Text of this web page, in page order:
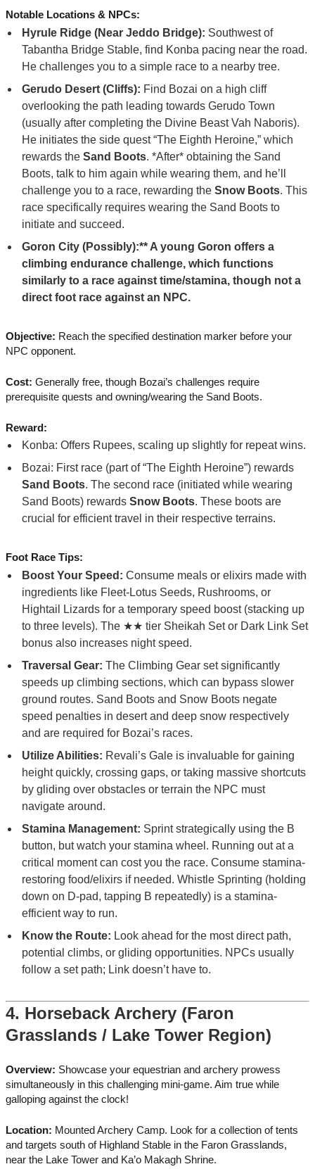
Notable Locations & NPCs:
Hyrule Ridge (Near Jeddo Bridge): Southwest of
Tabantha Bridge Stable, find Konba pacing near the road.
He challenges you to a simple race to a nearby tree.
Gerudo Desert (Cliffs): Find Bozai on a high cliff
overlooking the path leading towards Gerudo Town
(usually after completing the Divine Beast Vah Naboris).
He initiates the side quest “The Eighth Heroine,” which
rewards theSand Boots. *After* obtaining the Sand
Boots, talk to him again while wearing them, and he’ll
challenge you to a race, rewarding theSnow Boots. This
race specifically requires wearing the Sand Boots to
initiate and succeed.
Goron City (Possibly):** A young Goron offers a
climbing endurance challenge, which functions
similarly to a race against time/stamina, though not a
direct foot race against an NPC.
Objective: Reach the specified destination marker before your
NPC opponent.
Cost: Generally free, though Bozai’s challenges require
prerequisite quests and owning/wearing the Sand Boots.
Reward:
Konba: Offers Rupees, scaling up slightly for repeat wins.
Bozai: First race (part of “The Eighth Heroine”) rewards
Sand Boots. The second race (initiated while wearing
Sand Boots) rewardsSnow Boots. These boots are
crucial for efficient travel in their respective terrains.
Foot Race Tips:
Boost Your Speed: Consume meals or elixirs made with
ingredients like Fleet-Lotus Seeds, Rushrooms, or
Hightail Lizards for a temporary speed boost (stacking up
to three levels). The ★★ tier Sheikah Set or Dark Link Set
bonus also increases night speed.
Traversal Gear: The Climbing Gear set significantly
speeds up climbing sections, which can bypass slower
ground routes. Sand Boots and Snow Boots negate
speed penalties in desert and deep snow respectively
and are required for Bozai’s races.
Utilize Abilities: Revali’s Gale is invaluable for gaining
height quickly, crossing gaps, or taking massive shortcuts
by gliding over obstacles or terrain the NPC must
navigate around.
Stamina Management: Sprint strategically using the B
button, but watch your stamina wheel. Running out at a
critical moment can cost you the race. Consume stamina-
restoring food/elixirs if needed. Whistle Sprinting (holding
down on D-pad, tapping B repeatedly) is a stamina-
efficient way to run.
Know the Route: Look ahead for the most direct path,
potential climbs, or gliding opportunities. NPCs usually
follow a set path; Link doesn’t have to.
4. Horseback Archery (Faron
Grasslands / Lake Tower Region)
Overview: Showcase your equestrian and archery prowess
simultaneously in this challenging mini-game. Aim true while
galloping against the clock!
Location: Mounted Archery Camp. Look for a collection of tents
and targets south of Highland Stable in the Faron Grasslands,
near the Lake Tower and Ka’o Makagh Shrine.